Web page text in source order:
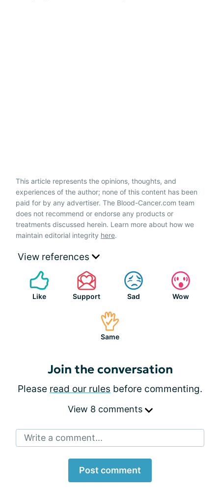
This article represents the opinions, thoughts, and
experiences of the author; none of this content has been
paid for by any advertiser. The Blood-Cancer.com team
does not recommend or endorse any products or
treatments discussed herein. Learn more about how we
maintain editorial integrity here.
View references
Like Support Sad Wow
Same
Join the conversation
Please read our rules before commenting.
View 8 comments
Write a comment...
Post comment